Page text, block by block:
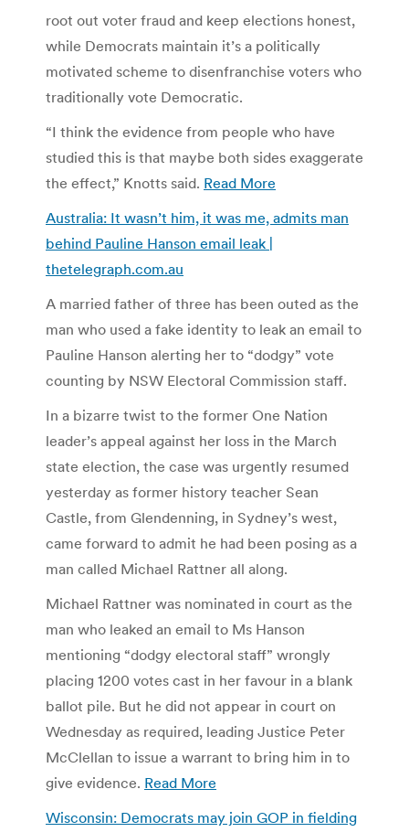
root out voter fraud and keep elections honest,
while Democrats maintain it’s a politically
motivated scheme to disenfranchise voters who
traditionally vote Democratic.
“I think the evidence from people who have
studied this is that maybe both sides exaggerate
the effect,” Knotts said. Read More
Australia: It wasn’t him, it was me, admits man
behind Pauline Hanson email leak |
thetelegraph.com.au
A married father of three has been outed as the
man who used a fake identity to leak an email to
Pauline Hanson alerting her to “dodgy” vote
counting by NSW Electoral Commission staff.
In a bizarre twist to the former One Nation
leader’s appeal against her loss in the March
state election, the case was urgently resumed
yesterday as former history teacher Sean
Castle, from Glendenning, in Sydney’s west,
came forward to admit he had been posing as a
man called Michael Rattner all along.
Michael Rattner was nominated in court as the
man who leaked an email to Ms Hanson
mentioning “dodgy electoral staff” wrongly
placing 1200 votes cast in her favour in a blank
ballot pile. But he did not appear in court on
Wednesday as required, leading Justice Peter
McClellan to issue a warrant to bring him in to
give evidence. Read More
Wisconsin: Democrats may join GOP in fielding